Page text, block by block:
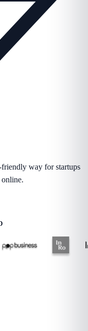
way for startups
online.